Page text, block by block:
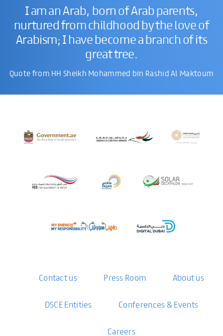
I am an Arab, born of Arab parents,
nurtured from childhood by the love of
Arabism; I have become a branch of its
great tree.
Quote from HH Sheikh Mohammed bin Rashid Al Maktoum
Contact us Press Room About us
DSCE Entities Conferences & Events
Careers